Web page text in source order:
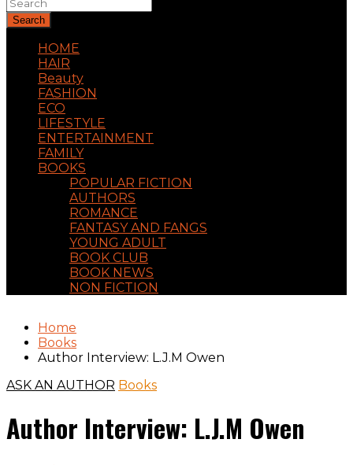
Search
HOME
HAIR
Beauty
FASHION
ECO
LIFESTYLE
ENTERTAINMENT
FAMILY
BOOKS
POPULAR FICTION
AUTHORS
ROMANCE
FANTASY AND FANGS
YOUNG ADULT
BOOK CLUB
BOOK NEWS
NON FICTION
Home
Books
Author Interview: L.J.M Owen
ASK AN AUTHOR Books
Author Interview: L.J.M Owen